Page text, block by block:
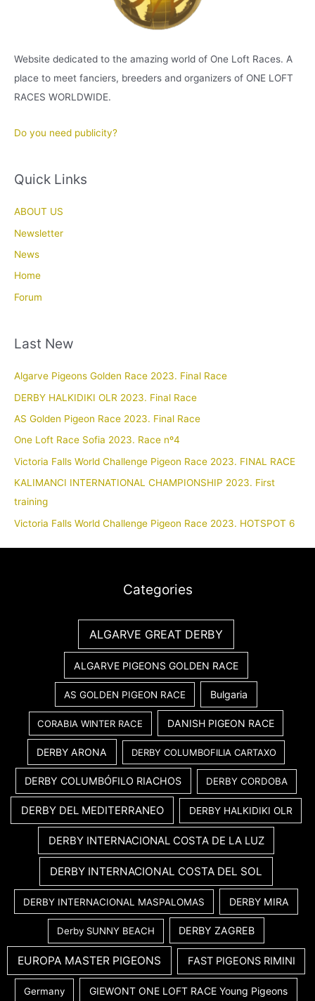
Website dedicated to the amazing world of One Loft Races. A
place to meet fanciers, breeders and organizers of ONE LOFT
RACES WORLDWIDE.
Do you need publicity?
Quick Links
ABOUT US
Newsletter
News
Home
Forum
Last New
Algarve Pigeons Golden Race 2023. Final Race
DERBY HALKIDIKI OLR 2023. Final Race
AS Golden Pigeon Race 2023. Final Race
One Loft Race Sofia 2023. Race nº4
Victoria Falls World Challenge Pigeon Race 2023. FINAL RACE
KALIMANCI INTERNATIONAL CHAMPIONSHIP 2023. First
training
Victoria Falls World Challenge Pigeon Race 2023. HOTSPOT 6
Categories
ALGARVE GREAT DERBY
ALGARVE PIGEONS GOLDEN RACE
AS GOLDEN PIGEON RACE Bulgaria
CORABIA WINTER RACE DANISH PIGEON RACE
DERBY ARONA DERBY COLUMBOFILIA CARTAXO
DERBY COLUMBÓFILO RIACHOS DERBY CORDOBA
DERBY DEL MEDITERRANEO DERBY HALKIDIKI OLR
DERBY INTERNACIONAL COSTA DE LA LUZ
DERBY INTERNACIONAL COSTA DEL SOL
DERBY INTERNACIONAL MASPALOMAS DERBY MIRA
Derby SUNNY BEACH DERBY ZAGREB
EUROPA MASTER PIGEONS FAST PIGEONS RIMINI
Germany GIEWONT ONE LOFT RACE Young Pigeons